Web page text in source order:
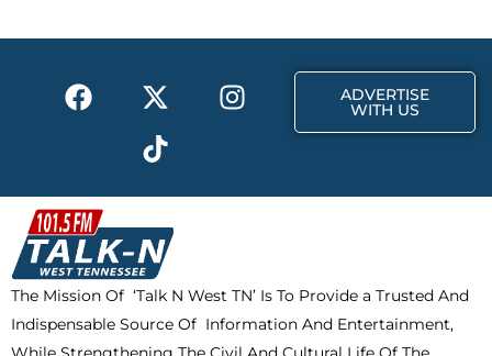
o
t
r
F
a
b
o
o
k
X
-
t
w
i
t
t
e
r
I
n
a
m
T
i
k
t
o
k
ADVERTISE
WITH US
The Mission Of ‘Talk N West TN’ Is To Provide a Trusted And
Indispensable Source Of Information And Entertainment,